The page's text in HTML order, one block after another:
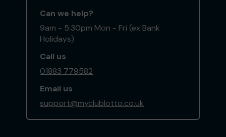
Can we help?
9am - 5:30pm Mon - Fri (ex Bank
Holidays)
Call us
01883 779582
Email us
support@myclublotto.co.uk